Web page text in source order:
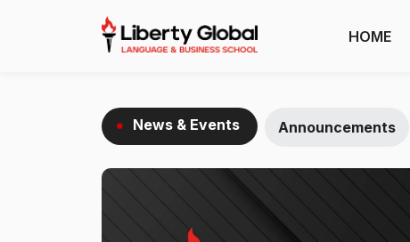
HOME
News & Events Announcements